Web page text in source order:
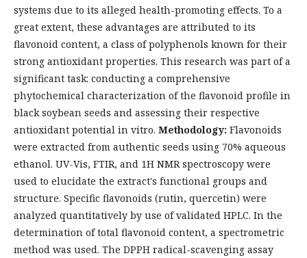
systems due to its alleged health-promoting effects. To a
great extent, these advantages are attributed to its
flavonoid content, a class of polyphenols known for their
strong antioxidant properties. This research was part of a
significant task: conducting a comprehensive
phytochemical characterization of the flavonoid profile in
black soybean seeds and assessing their respective
antioxidant potential in vitro. Methodology: Flavonoids
were extracted from authentic seeds using 70% aqueous
ethanol. UV-Vis, FTIR, and 1H NMR spectroscopy were
used to elucidate the extract's functional groups and
structure. Specific flavonoids (rutin, quercetin) were
analyzed quantitatively by use of validated HPLC. In the
determination of total flavonoid content, a spectrometric
method was used. The DPPH radical-scavenging assay